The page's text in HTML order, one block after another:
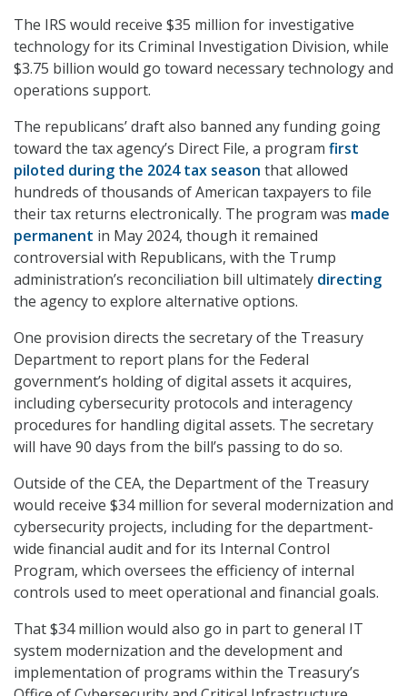
The IRS would receive $35 million for investigative
technology for its Criminal Investigation Division, while
$3.75 billion would go toward necessary technology and
operations support.
The republicans’ draft also banned any funding going
toward the tax agency’s Direct File, a program first
piloted during the 2024 tax season that allowed
hundreds of thousands of American taxpayers to file
their tax returns electronically. The program was made
permanent in May 2024, though it remained
controversial with Republicans, with the Trump
administration’s reconciliation bill ultimately directing
the agency to explore alternative options.
One provision directs the secretary of the Treasury
Department to report plans for the Federal
government’s holding of digital assets it acquires,
including cybersecurity protocols and interagency
procedures for handling digital assets. The secretary
will have 90 days from the bill’s passing to do so.
Outside of the CEA, the Department of the Treasury
would receive $34 million for several modernization and
cybersecurity projects, including for the department-
wide financial audit and for its Internal Control
Program, which oversees the efficiency of internal
controls used to meet operational and financial goals.
That $34 million would also go in part to general IT
system modernization and the development and
implementation of programs within the Treasury’s